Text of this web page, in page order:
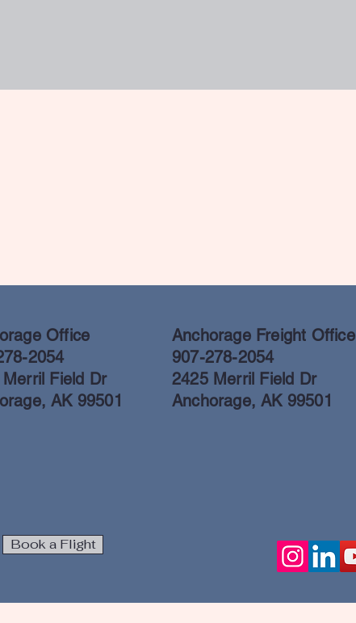
Office
2054
Field Dr
AK 99501
Book a Flight
Anchorage Freight Office
907-278-2054
2425 Merril Field Dr
Anchorage, AK 99501